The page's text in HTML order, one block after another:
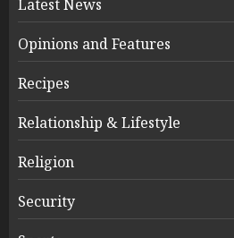
Latest News
Opinions and Features
Recipes
Relationship & Lifestyle
Religion
Security